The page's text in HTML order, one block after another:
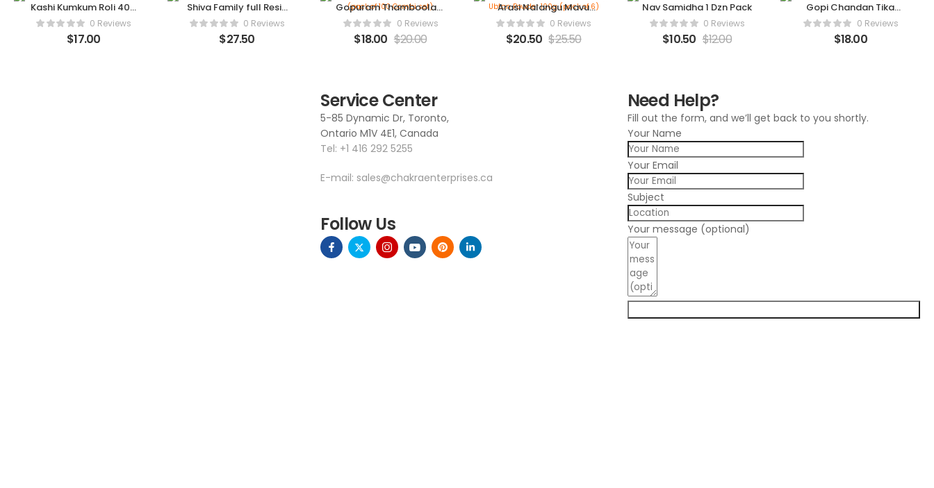
Kashi Kumkum Roli 40g
Pack of 240 Reviews
$17.00
Shiva Family full Resin
Idol 5”0 Reviews
$27.50
Gopuram Thamboolam
Combi set (pack of 100
Combi set)
0 Reviews
$18.00 $20.00
Arasi Nalangu Mavu
(Skin care)/ Ubtan
Powder 100g (pack of
6)
0 Reviews
$20.50 $25.50
Nav Samidha 1 Dzn Pack
0 Reviews
$10.50 $12.00
Gopi Chandan Tika
140g Pack 12
0 Reviews
$18.00
Service Center
5-85 Dynamic Dr, Toronto,
Ontario M1V 4E1, Canada
Tel: +1 416 292 5255
E-mail: sales@chakraenterprises.ca
Follow Us
Need Help?
Fill out the form, and we’ll get back to you shortly.
Your Name
Your Email
Subject
Your message (optional)